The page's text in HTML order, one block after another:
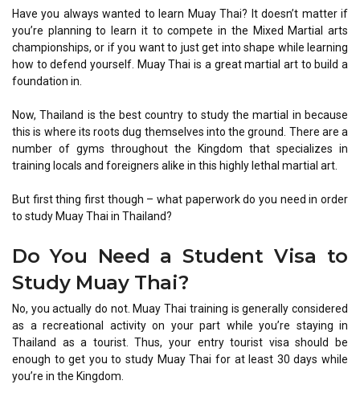
Have you always wanted to learn Muay Thai? It doesn’t matter if
you’re planning to learn it to compete in the Mixed Martial arts
championships, or if you want to just get into shape while learning
how to defend yourself. Muay Thai is a great martial art to build a
foundation in.
Now, Thailand is the best country to study the martial in because
this is where its roots dug themselves into the ground. There are a
number of gyms throughout the Kingdom that specializes in
training locals and foreigners alike in this highly lethal martial art.
But first thing first though – what paperwork do you need in order
to study Muay Thai in Thailand?
Do You Need a Student Visa to
Study Muay Thai?
No, you actually do not. Muay Thai training is generally considered
as a recreational activity on your part while you’re staying in
Thailand as a tourist. Thus, your entry tourist visa should be
enough to get you to study Muay Thai for at least 30 days while
you’re in the Kingdom.